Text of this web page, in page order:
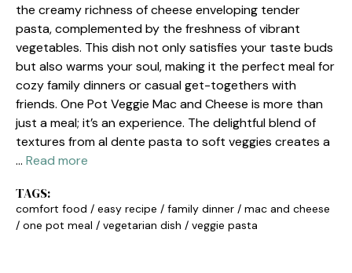
the creamy richness of cheese enveloping tender
pasta, complemented by the freshness of vibrant
vegetables. This dish not only satisfies your taste buds
but also warms your soul, making it the perfect meal for
cozy family dinners or casual get-togethers with
friends. One Pot Veggie Mac and Cheese is more than
just a meal; it’s an experience. The delightful blend of
textures from al dente pasta to soft veggies creates a
… Read more
TAGS:
comfort food / easy recipe / family dinner / mac and cheese
/ one pot meal / vegetarian dish / veggie pasta